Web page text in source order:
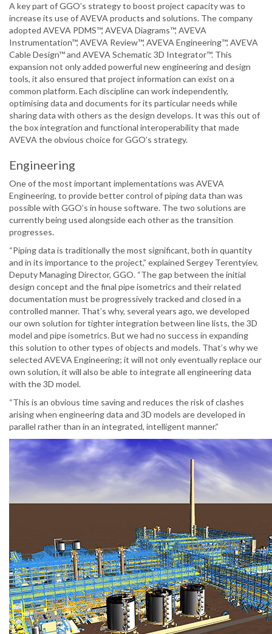
A key part of GGO’s strategy to boost project capacity was to
increase its use of AVEVA products and solutions. The company
adopted AVEVA PDMS™, AVEVA Diagrams™, AVEVA
Instrumentation™, AVEVA Review™, AVEVA Engineering™, AVEVA
Cable Design™ and AVEVA Schematic 3D Integrator™. This
expansion not only added powerful new engineering and design
tools, it also ensured that project information can exist on a
common platform. Each discipline can work independently,
optimising data and documents for its particular needs while
sharing data with others as the design develops. It was this out of
the box integration and functional interoperability that made
AVEVA the obvious choice for GGO’s strategy.
Engineering
One of the most important implementations was AVEVA
Engineering, to provide better control of piping data than was
possible with GGO’s in house software. The two solutions are
currently being used alongside each other as the transition
progresses.
“Piping data is traditionally the most significant, both in quantity
and in its importance to the project,” explained Sergey Terentyiev,
Deputy Managing Director, GGO. “The gap between the initial
design concept and the final pipe isometrics and their related
documentation must be progressively tracked and closed in a
controlled manner. That’s why, several years ago, we developed
our own solution for tighter integration between line lists, the 3D
model and pipe isometrics. But we had no success in expanding
this solution to other types of objects and models. That’s why we
selected AVEVA Engineering; it will not only eventually replace our
own solution, it will also be able to integrate all engineering data
with the 3D model.
“This is an obvious time saving and reduces the risk of clashes
arising when engineering data and 3D models are developed in
parallel rather than in an integrated, intelligent manner.”